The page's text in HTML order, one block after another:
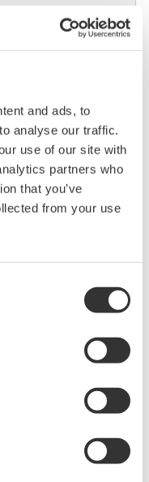
and ads, to
analyse our traffic.
use of our site with
partners who
that you’ve
from your use
operation of large AC